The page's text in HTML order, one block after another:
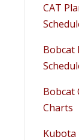
CAT
Bobcat
Bobcat
Charts
Kubota